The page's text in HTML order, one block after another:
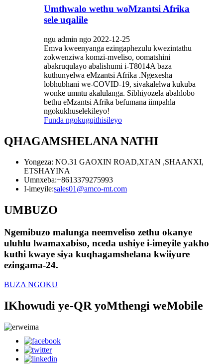
Umthwalo wethu woMzantsi Afrika
sele uqalile
ngu admin ngo 2022-12-25
Emva kweenyanga ezingaphezulu kwezintathu
zokwenziwa komzi-mveliso, oomatshini
abakruqulayo abalishumi i-T8014A baza
kuthunyelwa eMzantsi Afrika .Ngexesha
lobhubhani we-COVID-19, sivakalelwa kukuba
wonke umntu akalulanga. Sibhiyozela abahlobo
bethu eMzantsi Afrika befumana iimpahla
ngokukhuselekileyo!
Funda ngokugqithisileyo
QHAGAMSHELANA NATHI
Yongeza: NO.31 GAOXIN ROAD,XI'AN ,SHAANXI,
ETSHAYINA
Umnxeba:+8613379275993
I-imeyile:sales01@amco-mt.com
UMBUZO
Ngemibuzo malunga neemveliso zethu okanye
uluhlu lwamaxabiso, nceda ushiye i-imeyile yakho
kuthi kwaye siya kuqhagamshelana kwiiyure
ezingama-24.
BUZA NGOKU
IKhowudi ye-QR yoMthengi weMobile